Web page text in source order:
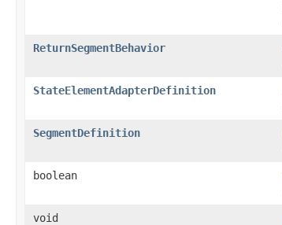
ReturnSegmentBehavior
StateElementAdapterDefinition
SegmentDefinition
boolean
void